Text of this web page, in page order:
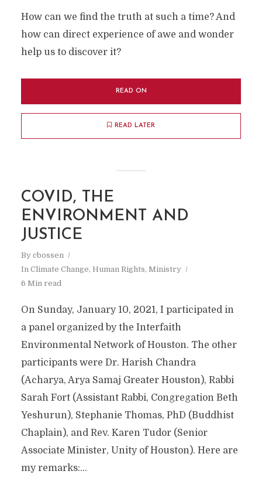
How can we find the truth at such a time? And
how can direct experience of awe and wonder
help us to discover it?
READ ON
READ LATER
COVID, THE
ENVIRONMENT AND
JUSTICE
By cbossen
In Climate Change, Human Rights, Ministry
6 Min read
On Sunday, January 10, 2021, I participated in
a panel organized by the Interfaith
Environmental Network of Houston. The other
participants were Dr. Harish Chandra
(Acharya, Arya Samaj Greater Houston), Rabbi
Sarah Fort (Assistant Rabbi, Congregation Beth
Yeshurun), Stephanie Thomas, PhD (Buddhist
Chaplain), and Rev. Karen Tudor (Senior
Associate Minister, Unity of Houston). Here are
my remarks:...